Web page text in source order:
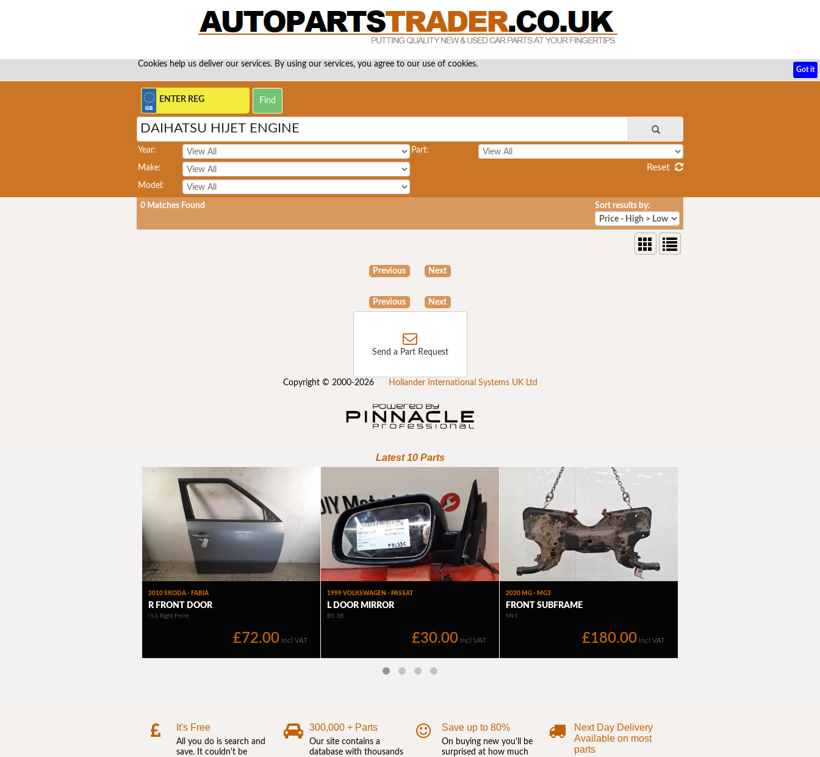
Cookies help us deliver our services. By using our services, you agree to our use of cookies.
Got it
DAIHATSU HIJET ENGINE
Year:
Make:
Model:
Part:
Reset
0 Matches Found Sort results by:
Previous Next
Previous Next
Send a Part Request
Copyright © 2000-2026 Hollander International Systems UK Ltd
It's Free
All you do is search and
save. It couldn't be
300,000 + Parts
Our site contains a
database with thousands
Save up to 80%
On buying new you'll be
surprised at how much
Next Day Delivery
Available on most
parts